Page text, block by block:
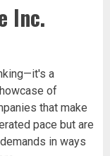
Inc.
a
of
that make
pace but are
in ways